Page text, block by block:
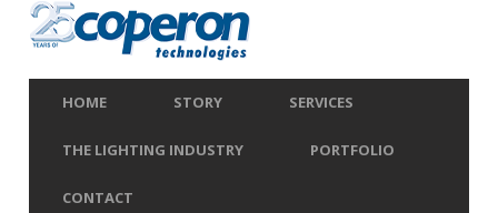
HOME STORY SERVICES
THE LIGHTING INDUSTRY PORTFOLIO
CONTACT